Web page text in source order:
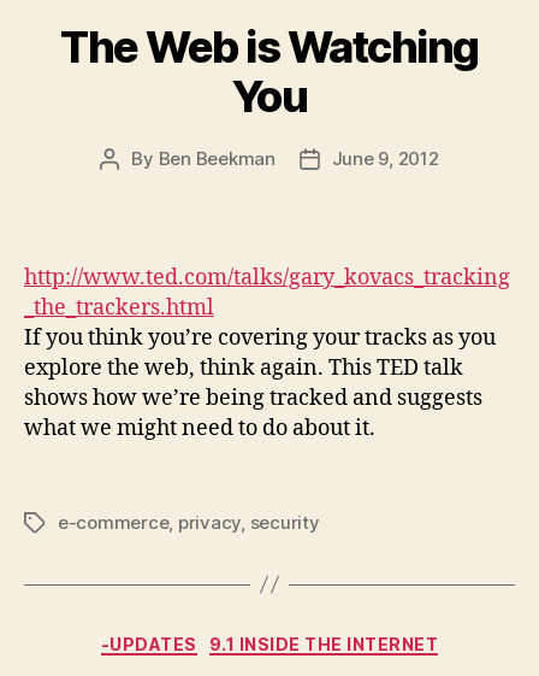
The Web is Watching
You
Post
By Ben Beekman
PostJune 9, 2012
http://www.ted.com/talks/gary_kovacs_tracking
_the_trackers.html
If you think you’re covering your tracks as you
explore the web, think again. This TED talk
shows how we’re being tracked and suggests
what we might need to do about it.
Tagse-commerce, privacy security
Categories
-UPDATES 9.1 INSIDE THE INTERNET